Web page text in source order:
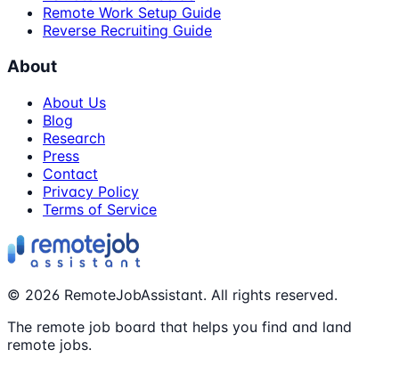
Remote Work Setup Guide
Reverse Recruiting Guide
About
About Us
Blog
Research
Press
Contact
Privacy Policy
Terms of Service
© 2026 RemoteJobAssistant. All rights reserved.
The remote job board that helps you find and land
remote jobs.